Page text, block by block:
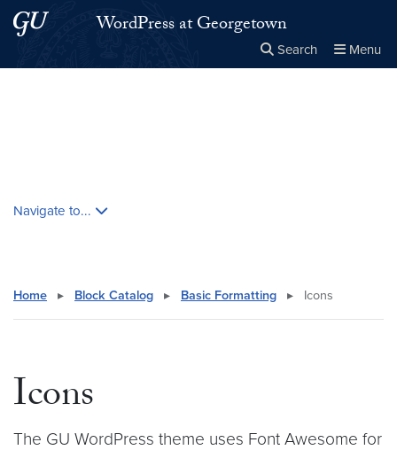
Skip to main content
Skip to main site menuWordPress at Georgetown
Search Menu
Navigate to...
Home ▸ Block Catalog ▸ Basic Formatting ▸ Icons
Icons
The GU WordPress theme uses Font Awesome for